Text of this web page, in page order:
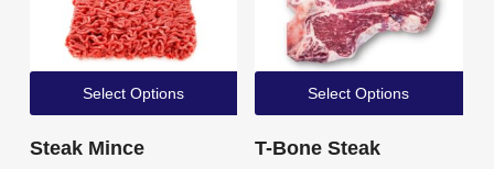
Select Options
Steak Mince
Select Options
T-Bone Steak